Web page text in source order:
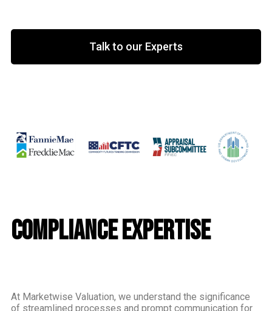
Talk to our Experts
Compliance Expertise
At Marketwise Valuation, we understand the significance
of streamlined processes and prompt communication for